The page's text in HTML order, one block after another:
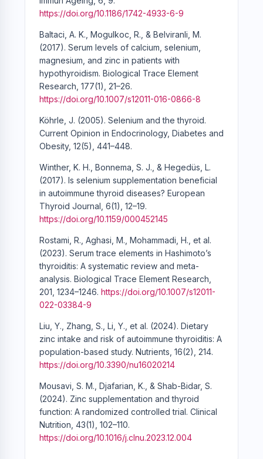
https://doi.org/10.1186/1742-4933-6-9
Baltaci, A. K., Mogulkoc, R., & Belviranli, M.
(2017). Serum levels of calcium, selenium,
magnesium, and zinc in patients with
hypothyroidism. Biological Trace Element
Research, 177(1), 21–26.
https://doi.org/10.1007/s12011-016-0866-8
Köhrle, J. (2005). Selenium and the thyroid.
Current Opinion in Endocrinology, Diabetes and
Obesity, 12(5), 441–448.
Winther, K. H., Bonnema, S. J., & Hegedüs, L.
(2017). Is selenium supplementation beneficial
in autoimmune thyroid diseases? European
Thyroid Journal, 6(1), 12–19.
https://doi.org/10.1159/000452145
Rostami, R., Aghasi, M., Mohammadi, H., et al.
(2023). Serum trace elements in Hashimoto’s
thyroiditis: A systematic review and meta-
analysis. Biological Trace Element Research,
201, 1234–1246. https://doi.org/10.1007/s12011-
022-03384-9
Liu, Y., Zhang, S., Li, Y., et al. (2024). Dietary
zinc intake and risk of autoimmune thyroiditis: A
population-based study. Nutrients, 16(2), 214.
https://doi.org/10.3390/nu16020214
Mousavi, S. M., Djafarian, K., & Shab-Bidar, S.
(2024). Zinc supplementation and thyroid
function: A randomized controlled trial. Clinical
Nutrition, 43(1), 102–110.
https://doi.org/10.1016/j.clnu.2023.12.004